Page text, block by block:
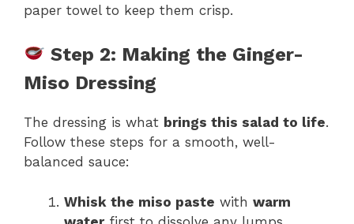
paper towel to keep them crisp.
Step 2: Making the Ginger-
Miso Dressing
The dressing is what brings this salad to life.
Follow these steps for a smooth, well-
balanced sauce:
Whisk the miso paste with warm